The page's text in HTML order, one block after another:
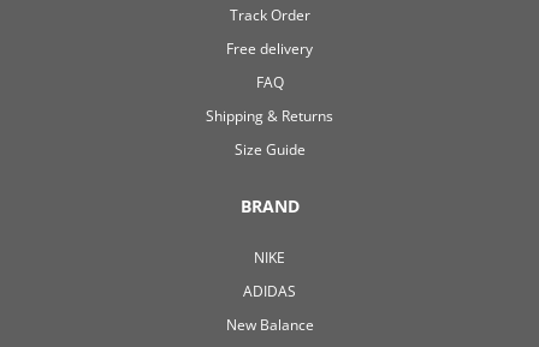
Track Order
Free delivery
FAQ
Shipping & Returns
Size Guide
BRAND
NIKE
ADIDAS
New Balance